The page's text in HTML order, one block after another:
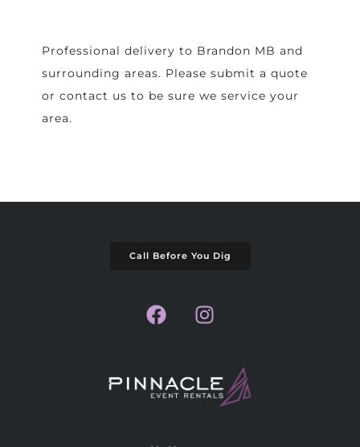
Professional delivery to Brandon MB and
surrounding areas. Please submit a quote
or contact us to be sure we service your
area.
Call Before You Dig